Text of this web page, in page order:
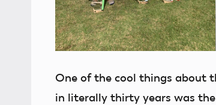
One of the cool things about
in literally thirty years was